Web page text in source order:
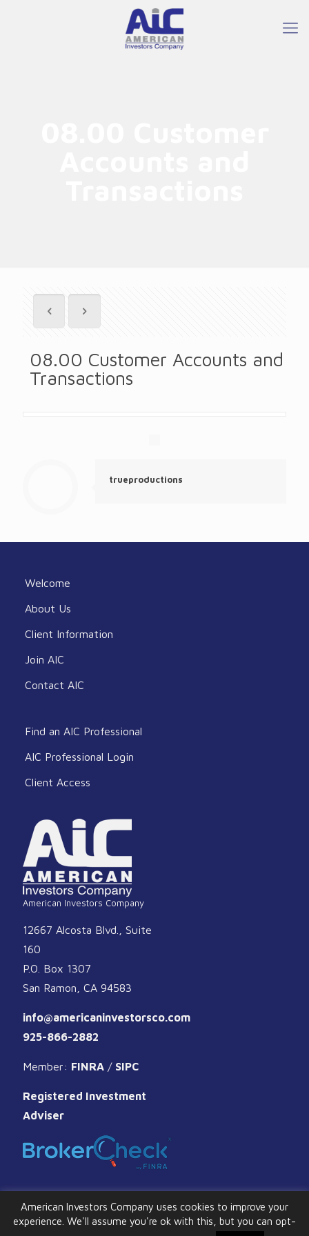
08.00 Customer Accounts and
Transactions
trueproductions
Welcome
About Us
Client Information
Join AIC
Contact AIC
Find an AIC Professional
AIC Professional Login
Client Access
American Investors Company
12667 Alcosta Blvd., Suite
160
P.O. Box 1307
San Ramon, CA 94583
info@americaninvestorsco.com
925-866-2882
Member: FINRA / SIPC
Registered Investment
Adviser
American Investors Company uses cookies to improve your
experience. We'll assume you're ok with this, but you can opt-